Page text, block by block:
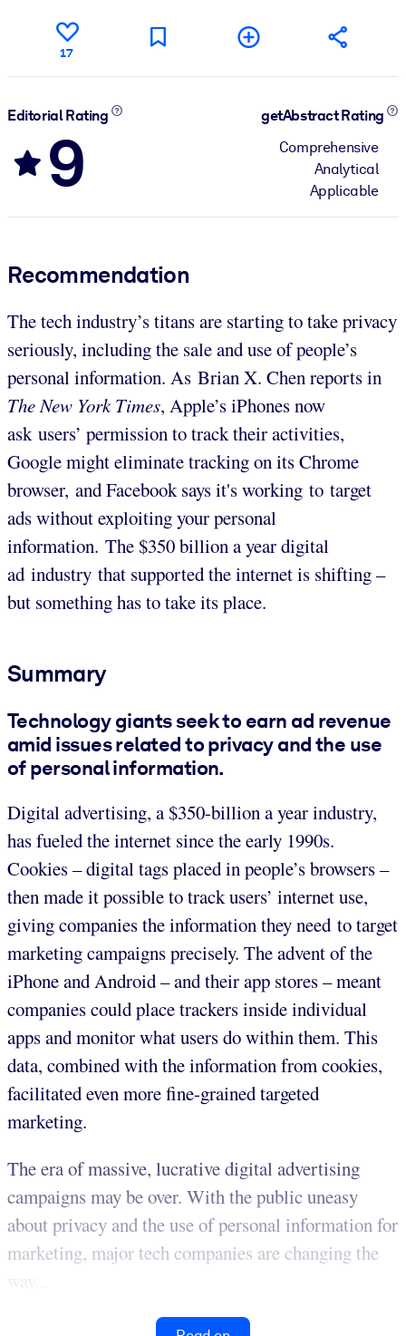
17
Editorial Rating
9
getAbstract Rating
Comprehensive
Analytical
Applicable
Recommendation
The tech industry’s titans are starting to take privacy
seriously, including the sale and use of people’s
personal information. As Brian X. Chen reports in
The New York Times, Apple’s iPhones now
ask users’ permission to track their activities,
Google might eliminate tracking on its Chrome
browser, and Facebook says it's working to target
ads without exploiting your personal
information. The $350 billion a year digital
ad industry that supported the internet is shifting –
but something has to take its place.
Summary
Technology giants seek to earn ad revenue
amid issues related to privacy and the use
of personal information.
Digital advertising, a $350-billion a year industry,
has fueled the internet since the early 1990s.
Cookies – digital tags placed in people’s browsers –
then made it possible to track users’ internet use,
giving companies the information they need to target
marketing campaigns precisely. The advent of the
iPhone and Android – and their app stores – meant
companies could place trackers inside individual
apps and monitor what users do within them. This
data, combined with the information from cookies,
facilitated even more fine-grained targeted
marketing.
The era of massive, lucrative digital advertising
campaigns may be over. With the public uneasy
about privacy and the use of personal information for
marketing, major tech companies are changing the